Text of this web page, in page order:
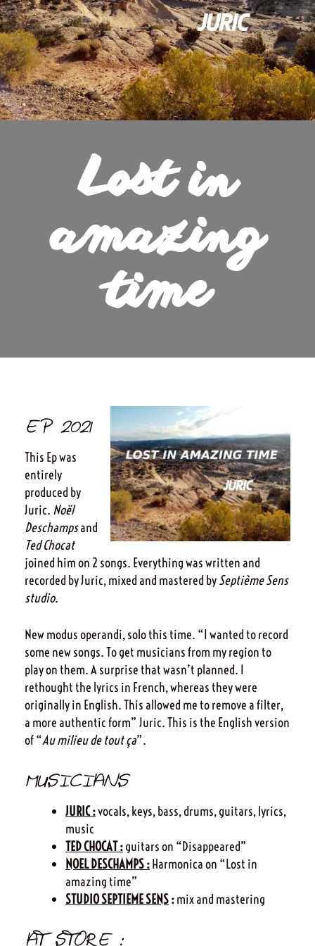
Lost in
amazing
time
EP 2021
This Ep was
entirely
produced by
Juric. Noël
Deschampsand
Ted Chocat
joined him on 2 songs. Everything was written and
recorded by Juric, mixed and mastered bySeptième Sens
studio.
New modus operandi, solo this time. “I wanted to record
some new songs. To get musicians from my region to
play on them. A surprise that wasn’t planned. I
rethought the lyrics in French, whereas they were
originally in English. This allowed me to remove a filter,
a more authentic form” Juric. This is the English version
of “Au milieu de tout ça”.
MUSICIANS
JURIC :vocals, keys, bass, drums, guitars, lyrics,
music
TED CHOCAT :guitars on “Disappeared”
NOEL DESCHAMPS :Harmonica on “Lost in
amazing time”
STUDIO SEPTIEME SENS:mix and mastering
AT STORE :